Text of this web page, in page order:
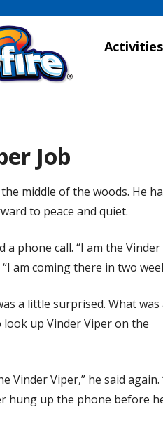
Activities
Job
middle of the woods. He
to peace and quiet.
a phone call. “I am the Vinder
am coming there in two
a little surprised. What was
look up Vinder Viper on the
Vinder Viper,” he said again.
hung up the phone before